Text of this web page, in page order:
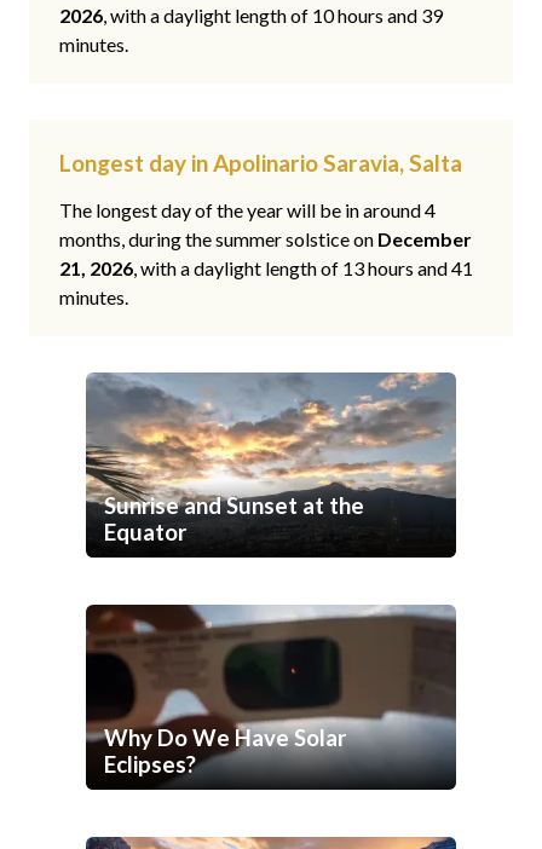
2026, with a daylight length of 10 hours and 39
minutes.
Longest day in Apolinario Saravia, Salta
The longest day of the year will be in around 4
months, during the summer solstice on December
21, 2026, with a daylight length of 13 hours and 41
minutes.
Sunrise and Sunset at the
Equator
Why Do We Have Solar
Eclipses?